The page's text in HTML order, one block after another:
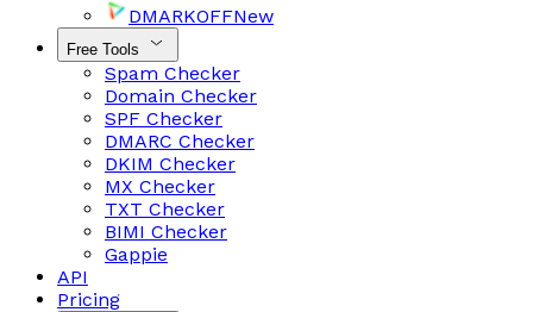
DMARKOFFNew
Free Tools
Spam Checker
Domain Checker
SPF Checker
DMARC Checker
DKIM Checker
MX Checker
TXT Checker
BIMI Checker
Gappie
API
Pricing